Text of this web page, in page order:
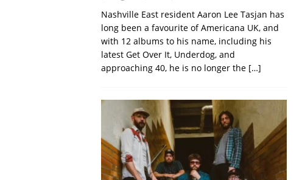
Nashville East resident Aaron Lee Tasjan has
long been a favourite of Americana UK, and
with 12 albums to his name, including his
latest Get Over It, Underdog, and
approaching 40, he is no longer the […]